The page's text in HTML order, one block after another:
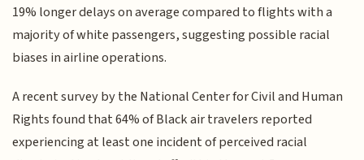
19% longer delays on average compared to flights with a
majority of white passengers, suggesting possible racial
biases in airline operations.
A recent survey by the National Center for Civil and Human
Rights found that 64% of Black air travelers reported
experiencing at least one incident of perceived racial